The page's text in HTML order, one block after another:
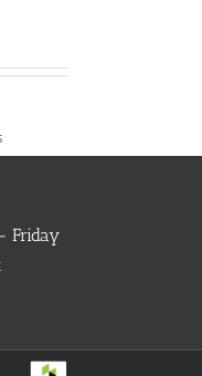
Friday